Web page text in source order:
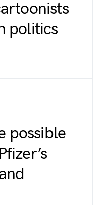
politics
possible